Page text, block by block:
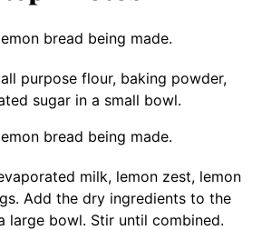
purpose flour, baking powder,
sugar in a small bowl.
milk, lemon zest, lemon
Add the dry ingredients to the
large bowl. Stir until combined.